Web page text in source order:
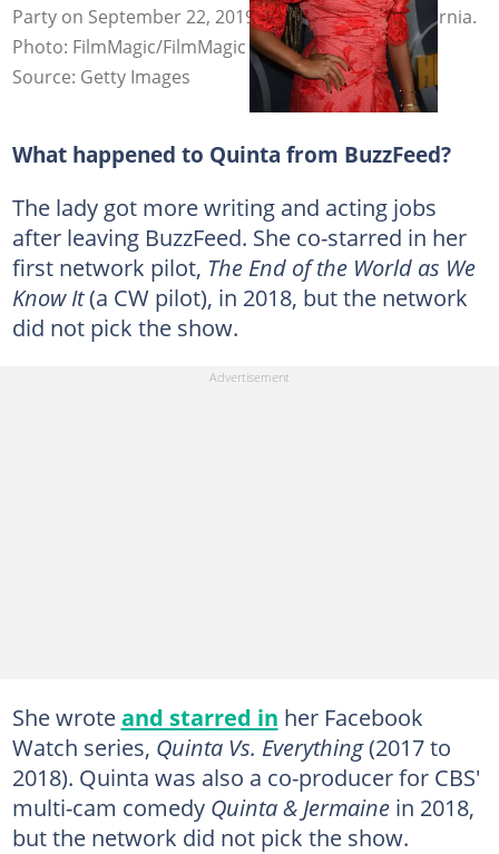
Party on September 22, 2019, in Los Angeles, California.
Photo: FilmMagic/FilmMagic for HBO
Source: Getty Images
What happened to Quinta from BuzzFeed?
The lady got more writing and acting jobs
after leaving BuzzFeed. She co-starred in her
first network pilot, The End of the World as We
Know It(a CW pilot), in 2018, but the network
did not pick the show.
She wroteand starred in her Facebook
Watch series, Quinta Vs. Everything(2017 to
2018). Quinta was also a co-producer for CBS'
multi-cam comedy Quinta & Jermaine in 2018,
but the network did not pick the show.